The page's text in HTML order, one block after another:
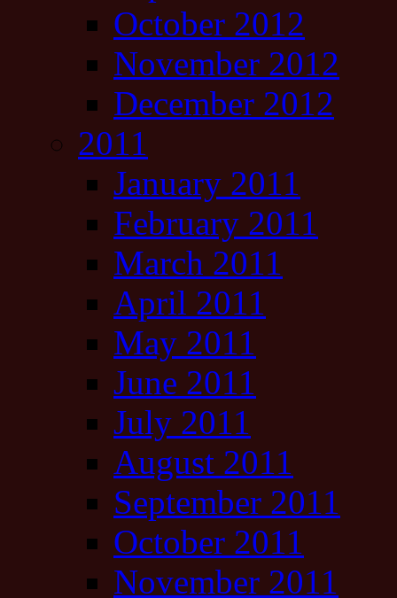
October 2012
November 2012
December 2012
2011
January 2011
February 2011
March 2011
April 2011
May 2011
June 2011
July 2011
August 2011
September 2011
October 2011
November 2011